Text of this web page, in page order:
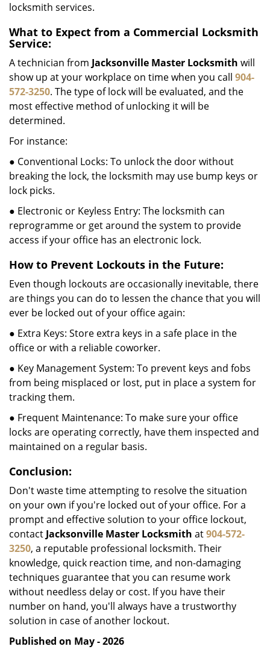
locksmith services.
What to Expect from a Commercial Locksmith
Service:
A technician from Jacksonville Master Locksmith will
show up at your workplace on time when you call 904-
572-3250. The type of lock will be evaluated, and the
most effective method of unlocking it will be
determined.
For instance:
● Conventional Locks: To unlock the door without
breaking the lock, the locksmith may use bump keys or
lock picks.
● Electronic or Keyless Entry: The locksmith can
reprogramme or get around the system to provide
access if your office has an electronic lock.
How to Prevent Lockouts in the Future:
Even though lockouts are occasionally inevitable, there
are things you can do to lessen the chance that you will
ever be locked out of your office again:
● Extra Keys: Store extra keys in a safe place in the
office or with a reliable coworker.
● Key Management System: To prevent keys and fobs
from being misplaced or lost, put in place a system for
tracking them.
● Frequent Maintenance: To make sure your office
locks are operating correctly, have them inspected and
maintained on a regular basis.
Conclusion:
Don't waste time attempting to resolve the situation
on your own if you're locked out of your office. For a
prompt and effective solution to your office lockout,
contact Jacksonville Master Locksmith at904-572-
3250, a reputable professional locksmith. Their
knowledge, quick reaction time, and non-damaging
techniques guarantee that you can resume work
without needless delay or cost. If you have their
number on hand, you'll always have a trustworthy
solution in case of another lockout.
Published on May - 2026